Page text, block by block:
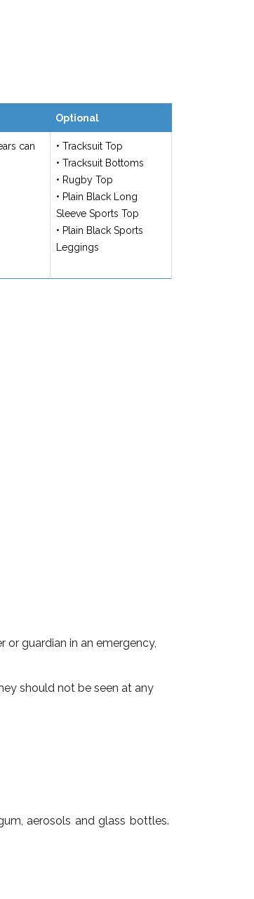
Optional
can
• Tracksuit Top
• Tracksuit Bottoms
• Rugby Top
• Plain Black Long
Sleeve Sports Top
• Plain Black Sports
Leggings
guardian in an emergency,
should not be seen at any
aerosols and glass bottles.